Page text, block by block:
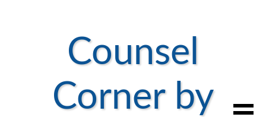
Counsel
Corner by